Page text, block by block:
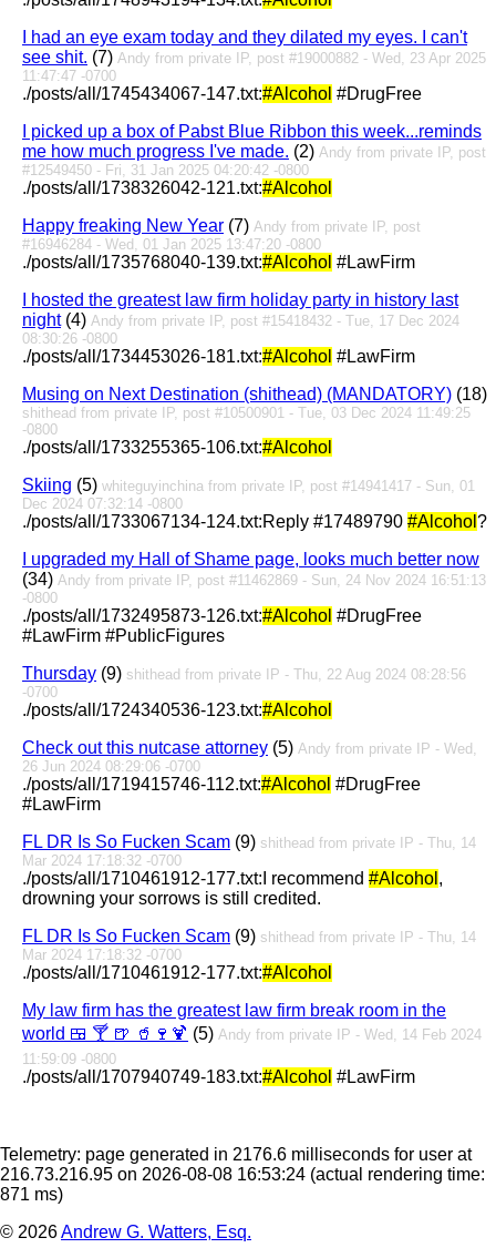
I had an eye exam today and they dilated my eyes. I can't
see shit. (7) Andy from private IP, post #19000882 - Wed, 23 Apr 2025
11:47:47 -0700
./posts/all/1745434067-147.txt:#Alcohol #DrugFree
I picked up a box of Pabst Blue Ribbon this week...reminds
me how much progress I've made. (2) Andy from private IP, post
#12549450 - Fri, 31 Jan 2025 04:20:42 -0800
./posts/all/1738326042-121.txt:#Alcohol
Happy freaking New Year (7) Andy from private IP, post
#16946284 - Wed, 01 Jan 2025 13:47:20 -0800
./posts/all/1735768040-139.txt:#Alcohol #LawFirm
I hosted the greatest law firm holiday party in history last
night(4) Andy from private IP, post #15418432 - Tue, 17 Dec 2024
08:30:26 -0800
./posts/all/1734453026-181.txt:#Alcohol #LawFirm
Musing on Next Destination (shithead) (MANDATORY) (18)
shithead from private IP, post #10500901 - Tue, 03 Dec 2024 11:49:25
-0800
./posts/all/1733255365-106.txt:#Alcohol
Skiing (5) whiteguyinchina from private IP, post #14941417 - Sun, 01
Dec 2024 07:32:14 -0800
./posts/all/1733067134-124.txt:Reply #17489790 #Alcohol ?
I upgraded my Hall of Shame page, looks much better now
(34) Andy from private IP, post #11462869 - Sun, 24 Nov 2024 16:51:13
-0800
./posts/all/1732495873-126.txt:#Alcohol #DrugFree
#LawFirm #PublicFigures
Thursday (9) shithead from private IP - Thu, 22 Aug 2024 08:28:56
-0700
./posts/all/1724340536-123.txt:#Alcohol
Check out this nutcase attorney (5) Andy from private IP - Wed,
26 Jun 2024 08:29:06 -0700
./posts/all/1719415746-112.txt:#Alcohol #DrugFree
#LawFirm
FL DR Is So Fucken Scam (9) shithead from private IP - Thu, 14
Mar 2024 17:18:32 -0700
./posts/all/1710461912-177.txt:I recommend #Alcohol ,
drowning your sorrows is still credited.
FL DR Is So Fucken Scam (9) shithead from private IP - Thu, 14
Mar 2024 17:18:32 -0700
./posts/all/1710461912-177.txt:#Alcohol
My law firm has the greatest law firm break room in the
world 🍱 🍸 🍺 🥤🍷🍹 (5) Andy from private IP - Wed, 14 Feb 2024
11:59:09 -0800
./posts/all/1707940749-183.txt:#Alcohol #LawFirm
Telemetry: page generated in 2176.6 milliseconds for user at
216.73.216.95 on 2026-08-08 16:53:24 (actual rendering time:
871 ms)
© 2026Andrew G. Watters, Esq.